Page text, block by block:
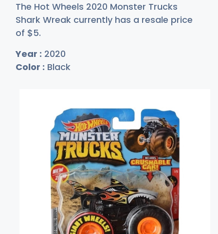
The Hot Wheels 2020 Monster Trucks
Shark Wreak currently has a resale price
of $5.
Year : 2020
Color : Black